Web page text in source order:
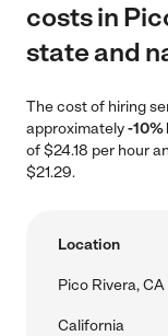
costs in
state and
The cost of hiring
approximately-10%
of $24.18 per hour
$21.29.
Location
Pico Rivera, CA
California